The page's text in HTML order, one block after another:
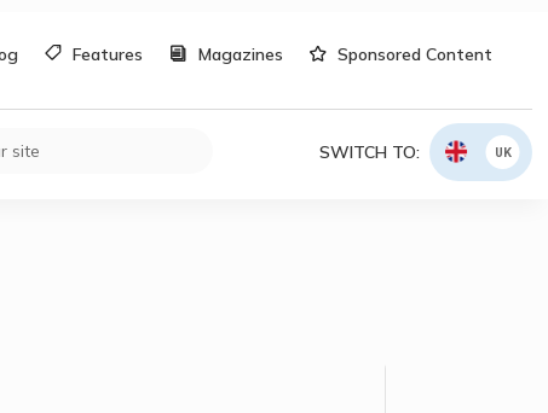
Features Magazines Sponsored Content
SWITCH TO: UK